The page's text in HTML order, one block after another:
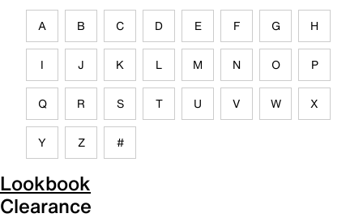
A B C D E F G H
I J K L M N O P
Q R S T U V W X
Y Z #
Lookbook
Clearance